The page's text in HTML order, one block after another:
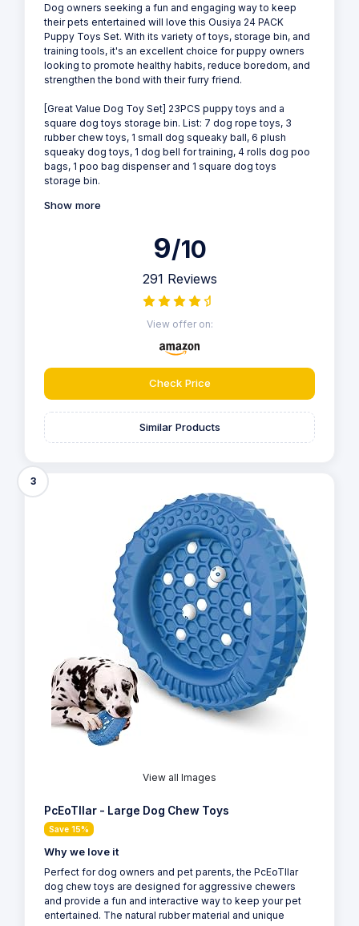
Dog owners seeking a fun and engaging way to keep
their pets entertained will love this Ousiya 24 PACK
Puppy Toys Set. With its variety of toys, storage bin, and
training tools, it's an excellent choice for puppy owners
looking to promote healthy habits, reduce boredom, and
strengthen the bond with their furry friend.
[Great Value Dog Toy Set] 23PCS puppy toys and a
square dog toys storage bin. List: 7 dog rope toys, 3
rubber chew toys, 1 small dog squeaky ball, 6 plush
squeaky dog toys, 1 dog bell for training, 4 rolls dog poo
bags, 1 poo bag dispenser and 1 square dog toys
storage bin.
Show more
9/10
291 Reviews
View offer on:
Check Price
Similar Products
3
View all Images
PcEoTllar - Large Dog Chew Toys
Save 15%
Why we love it
Perfect for dog owners and pet parents, the PcEoTllar
dog chew toys are designed for aggressive chewers
and provide a fun and interactive way to keep your pet
entertained. The natural rubber material and unique